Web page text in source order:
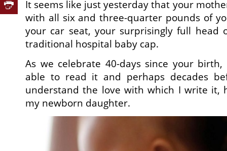
It seems like just yesterday that your
with all six and three-quarter pounds of
your car seat, your surprisingly full head
traditional hospital baby cap.
As we celebrate 40-days since your birth,
able to read it and perhaps decades
understand the love with which I write it,
my newborn daughter.